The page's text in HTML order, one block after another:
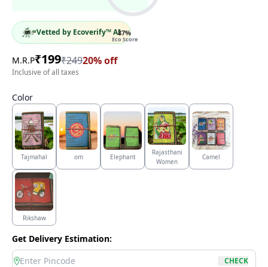
87%
Eco Score
Vetted by Ecoverify™ AI
M.R.P₹199₹24920% off
Inclusive of all taxes
Color
Tajmahal om Elephant
Rajasthani
Women
Camel
Rikshaw
Get Delivery Estimation:
location
CHECK